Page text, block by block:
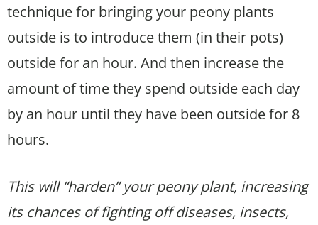
technique for bringing your peony plants
outside is to introduce them (in their pots)
outside for an hour. And then increase the
amount of time they spend outside each day
by an hour until they have been outside for 8
hours.
This will “harden” your peony plant, increasing
its chances of fighting off diseases, insects,